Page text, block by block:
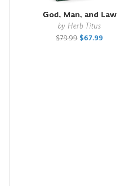
God, Man, and Law
byHerb Titus
$79.99 $67.99